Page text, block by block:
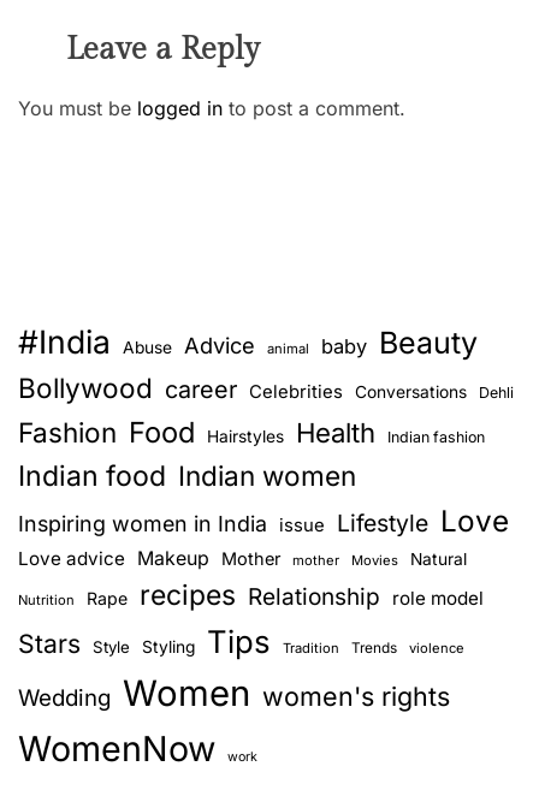
Leave a Reply
You must be logged in to post a comment.
#India Abuse Advice animal baby Beauty
Bollywood career Celebrities Conversations Dehli
Fashion Food Hairstyles Health Indian fashion
Indian food Indian women
Inspiring women in India issue Lifestyle Love
Love advice Makeup Mother mother Movies Natural
Nutrition Rape recipes Relationship role model
Stars Style Styling Tips Tradition Trends violence
Wedding Women women's rights
WomenNow work